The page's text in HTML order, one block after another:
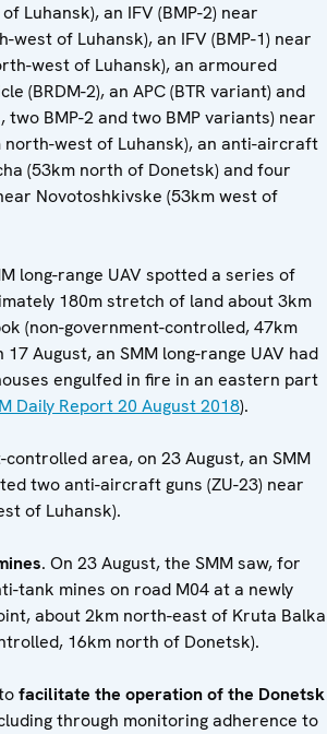
Luhansk), an IFV (BMP-2) near
west of Luhansk), an IFV (BMP-1) near
west of Luhansk), an armoured
(BRDM-2), an APC (BTR variant) and
two BMP-2 and two BMP variants) near
north-west of Luhansk), an anti-aircraft
(53km north of Donetsk) and four
Novotoshkivske (53km west of
long-range UAV spotted a series of
180m stretch of land about 3km
(non-government-controlled, 47km
August, an SMM long-range UAV had
engulfed in fire in an eastern part
Daily Report 20 August 2018).
area, on 23 August, an SMM
two anti-aircraft guns (ZU-23) near
of Luhansk).
. On 23 August, the SMM saw, for
tank mines on road M04 at a newly
about 2km north-east of Kruta Balka
16km north of Donetsk).
facilitate the operation of the Donetsk
through monitoring adherence to